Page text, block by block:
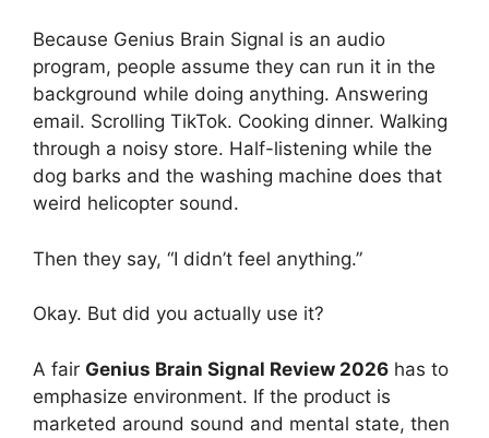
Because Genius Brain Signal is an audio
program, people assume they can run it in the
background while doing anything. Answering
email. Scrolling TikTok. Cooking dinner. Walking
through a noisy store. Half-listening while the
dog barks and the washing machine does that
weird helicopter sound.
Then they say, “I didn’t feel anything.”
Okay. But did you actually use it?
A fair Genius Brain Signal Review 2026 has to
emphasize environment. If the product is
marketed around sound and mental state, then